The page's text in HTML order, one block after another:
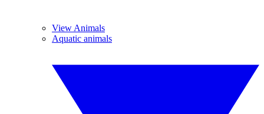
View Animals
Aquatic animals